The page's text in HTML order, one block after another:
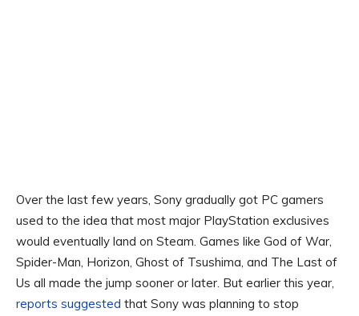
Over the last few years, Sony gradually got PC gamers
used to the idea that most major PlayStation exclusives
would eventually land on Steam. Games like God of War,
Spider-Man, Horizon, Ghost of Tsushima, and The Last of
Us all made the jump sooner or later. But earlier this year,
reports suggested that Sony was planning to stop